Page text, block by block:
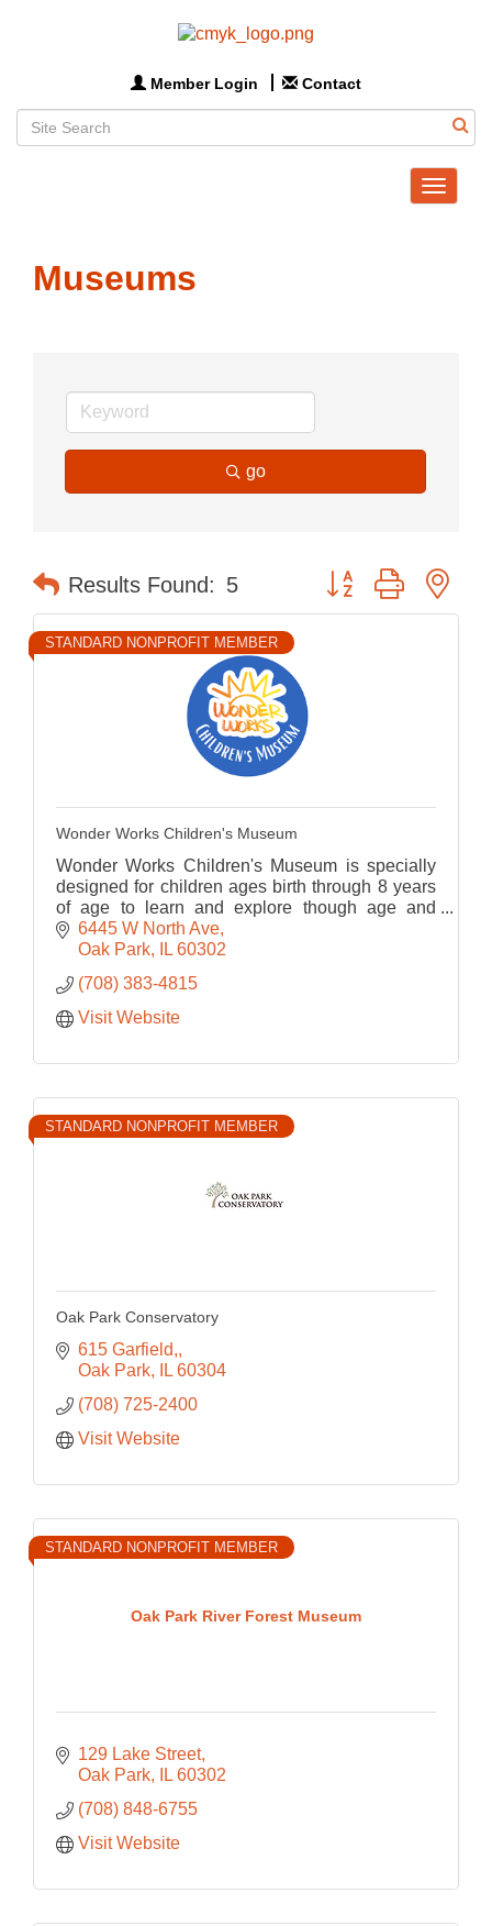
Member Login Contact
Toggle
Museums
go
Results Found: 5 Button group with
STANDARD NONPROFIT MEMBER
Wonder Works Children's Museum
Wonder Works Children's Museum is specially
designed for children ages birth through 8 years
of age to learn and explore though age and
developmentally appropriate play-based
programming.
6445 W North Ave
Oak Park
IL 60302
(708) 383-4815
Visit Website
STANDARD NONPROFIT MEMBER
Oak Park Conservatory
615 Garfield,
Oak Park
IL 60304
(708) 725-2400
Visit Website
Oak Park River Forest Museum
STANDARD NONPROFIT MEMBER
129 Lake Street
Oak Park
IL 60302
(708) 848-6755
Visit Website